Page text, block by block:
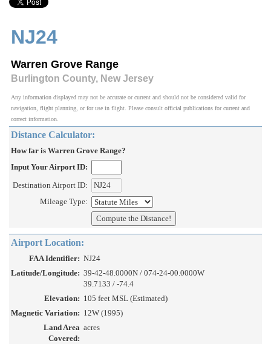
NJ24
Warren Grove Range
Burlington County, New Jersey
Any information displayed may not be accurate or current and should not be considered valid for
navigation, flight planning, or for use in flight. Please consult official publications for current and
correct information.
Distance Calculator:
How far is Warren Grove Range?
Input Your Airport ID:
Destination Airport ID:
Mileage Type:
Airport Location:
FAA Identifier: NJ24
Latitude/Longitude: 39-42-48.0000N / 074-24-00.0000W
39.7133 / -74.4
Elevation: 105 feet MSL (Estimated)
Magnetic Variation: 12W (1995)
Land Area
Covered:
acres